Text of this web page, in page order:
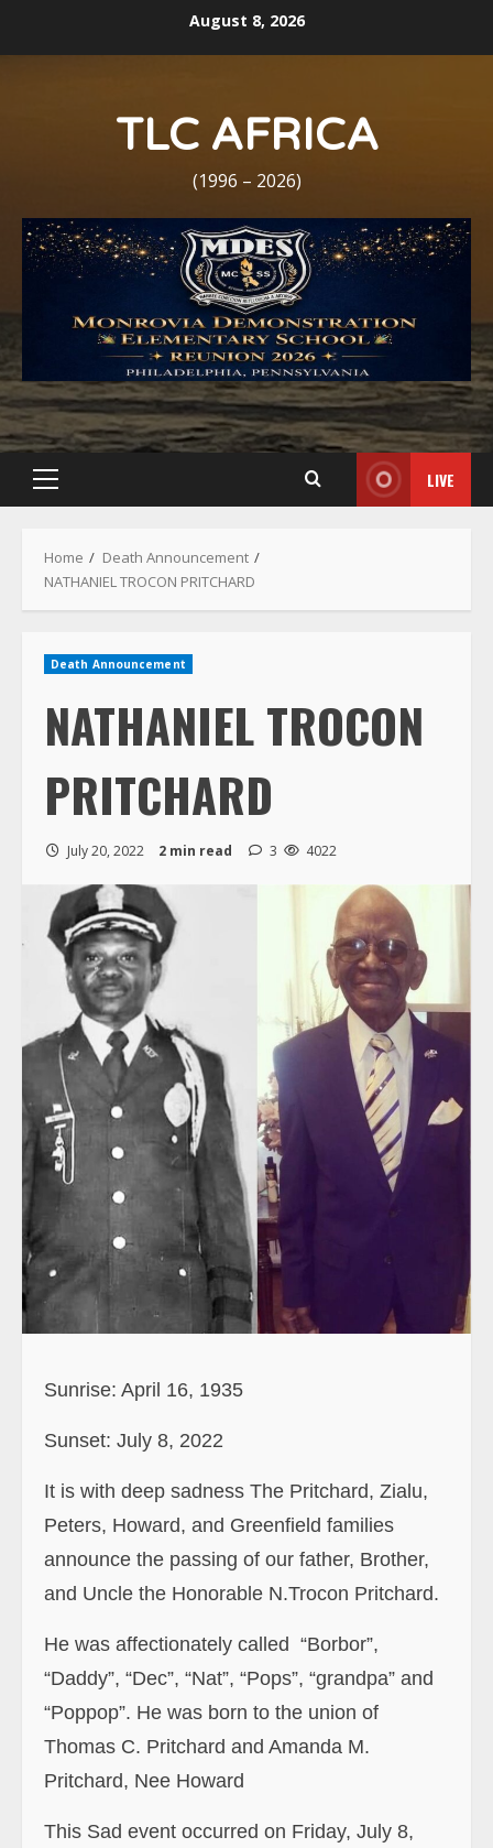
August 8, 2026
TLC AFRICA
(1996 – 2026)
Primary
LIVE
Home
Death Announcement
NATHANIEL TROCON PRITCHARD
Death Announcement
NATHANIEL TROCON
PRITCHARD
July 20, 2022 2 min read 3 4022
Sunrise: April 16, 1935
Sunset: July 8, 2022
It is with deep sadness The Pritchard, Zialu,
Peters, Howard, and Greenfield families
announce the passing of our father, Brother,
and Uncle the Honorable N.Trocon Pritchard.
He was affectionately called “Borbor”,
“Daddy”, “Dec”, “Nat”, “Pops”, “grandpa” and
“Poppop”. He was born to the union of
Thomas C. Pritchard and Amanda M.
Pritchard, Nee Howard
This Sad event occurred on Friday, July 8,